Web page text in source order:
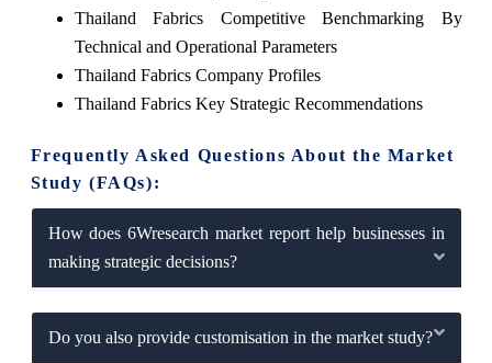
Thailand Fabrics Competitive Benchmarking By
Technical and Operational Parameters
Thailand Fabrics Company Profiles
Thailand Fabrics Key Strategic Recommendations
Frequently Asked Questions About the Market
Study (FAQs):
How does 6Wresearch market report help businesses in
making strategic decisions?
Do you also provide customisation in the market study?